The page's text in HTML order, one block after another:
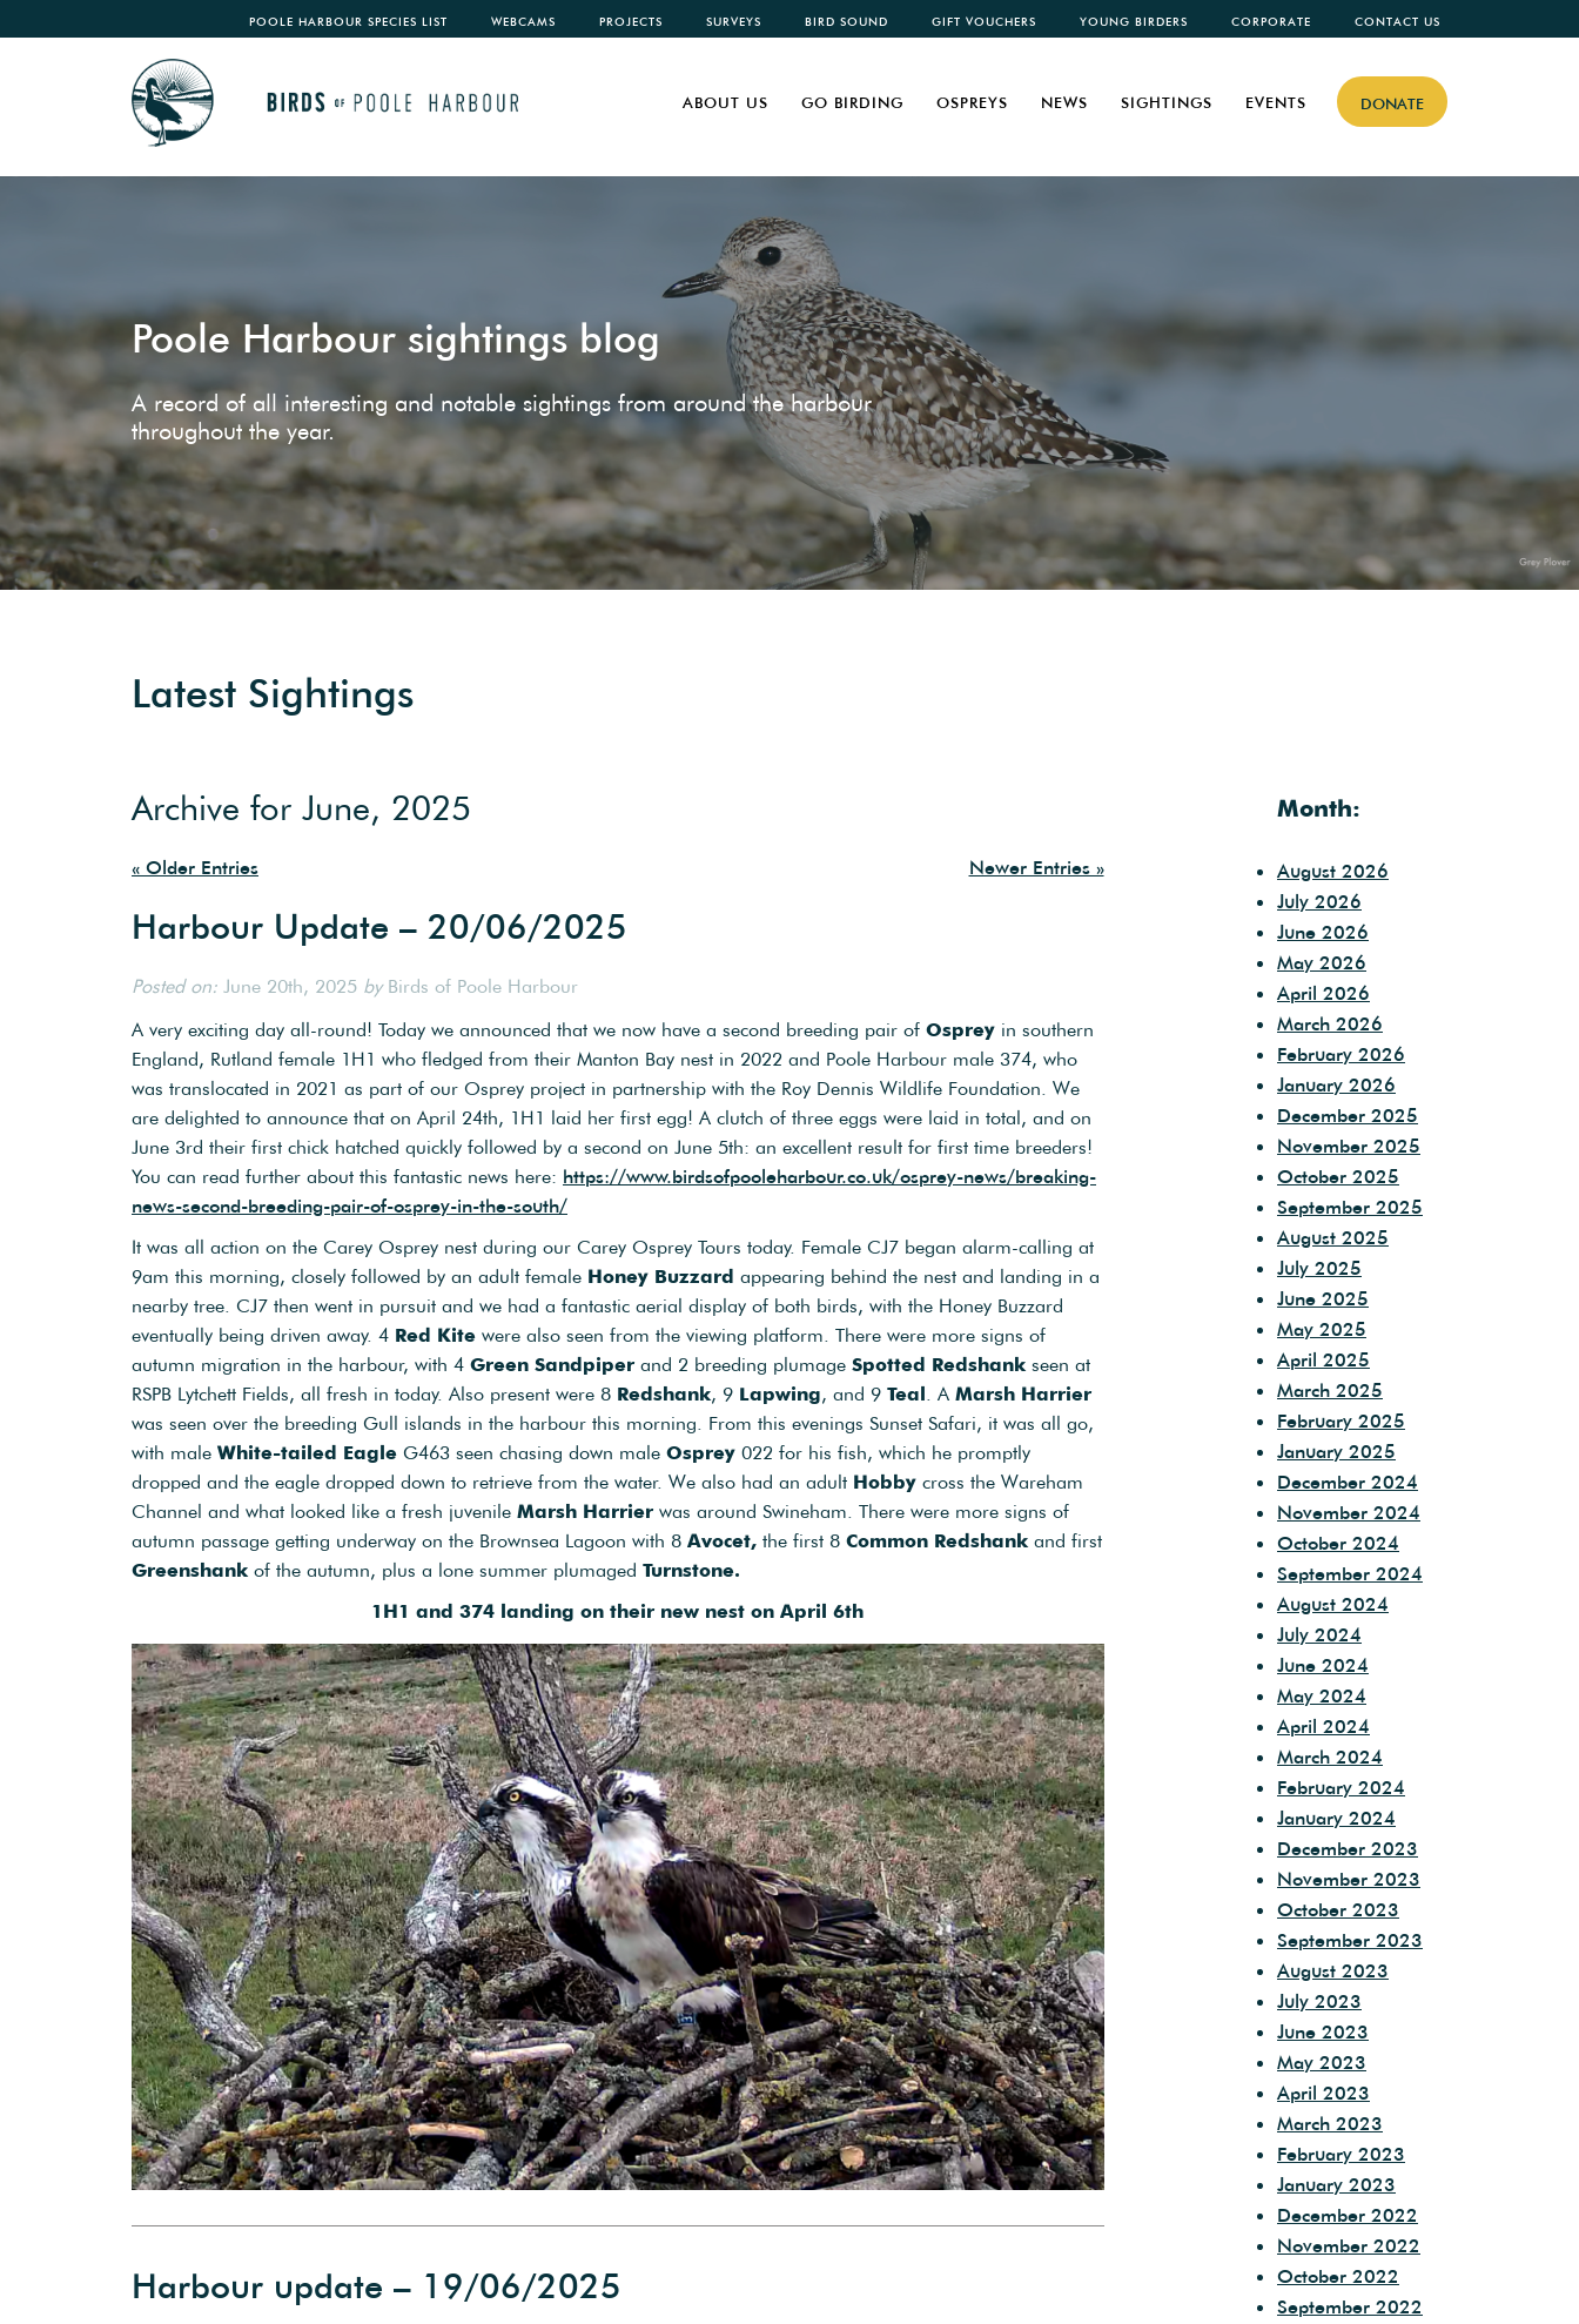
POOLE HARBOUR SPECIES LIST WEBCAMS PROJECTS SURVEYS BIRD SOUND GIFT VOUCHERS YOUNG BIRDERS CORPORATE CONTACT US
DONATE
ABOUT US GO BIRDING OSPREYS NEWS SIGHTINGS EVENTS
Poole Harbour sightings blog
A record of all interesting and notable sightings from around the harbour
throughout the year.
Latest Sightings
Archive for June, 2025
« Older Entries Newer Entries »
Harbour Update – 20/06/2025
Posted on: June 20th, 2025 byBirds of Poole Harbour
A very exciting day all-round! Today we announced that we now have a second breeding pair of Osprey in southern
England, Rutland female 1H1 who fledged from their Manton Bay nest in 2022 and Poole Harbour male 374, who
was translocated in 2021 as part of our Osprey project in partnership with the Roy Dennis Wildlife Foundation. We
are delighted to announce that on April 24th, 1H1 laid her first egg! A clutch of three eggs were laid in total, and on
June 3rd their first chick hatched quickly followed by a second on June 5th: an excellent result for first time breeders!
You can read further about this fantastic news here: https://www.birdsofpooleharbour.co.uk/osprey-news/breaking-
news-second-breeding-pair-of-osprey-in-the-south/
It was all action on the Carey Osprey nest during our Carey Osprey Tours today. Female CJ7 began alarm-calling at
9am this morning, closely followed by an adult female Honey Buzzard appearing behind the nest and landing in a
nearby tree. CJ7 then went in pursuit and we had a fantastic aerial display of both birds, with the Honey Buzzard
eventually being driven away. 4 Red Kite were also seen from the viewing platform. There were more signs of
autumn migration in the harbour, with 4 Green Sandpiper and 2 breeding plumage Spotted Redshank seen at
RSPB Lytchett Fields, all fresh in today. Also present were 8 Redshank, 9 Lapwing, and 9 Teal . A Marsh Harrier
was seen over the breeding Gull islands in the harbour this morning. From this evenings Sunset Safari, it was all go,
with male White-tailed Eagle G463 seen chasing down male Osprey 022 for his fish, which he promptly
dropped and the eagle dropped down to retrieve from the water. We also had an adult Hobby cross the Wareham
Channel and what looked like a fresh juvenile Marsh Harrier was around Swineham. There were more signs of
autumn passage getting underway on the Brownsea Lagoon with 8 Avocet, the first 8 Common Redshank and first
Greenshank of the autumn, plus a lone summer plumaged Turnstone.
1H1 and 374 landing on their new nest on April 6th
Harbour update – 19/06/2025
Month:
August 2026
July 2026
June 2026
May 2026
April 2026
March 2026
February 2026
January 2026
December 2025
November 2025
October 2025
September 2025
August 2025
July 2025
June 2025
May 2025
April 2025
March 2025
February 2025
January 2025
December 2024
November 2024
October 2024
September 2024
August 2024
July 2024
June 2024
May 2024
April 2024
March 2024
February 2024
January 2024
December 2023
November 2023
October 2023
September 2023
August 2023
July 2023
June 2023
May 2023
April 2023
March 2023
February 2023
January 2023
December 2022
November 2022
October 2022
September 2022